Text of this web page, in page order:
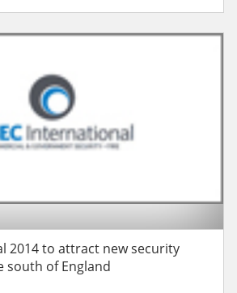
(ACS) with pre-installed Intelli-M
2014 to attract new security
south of England